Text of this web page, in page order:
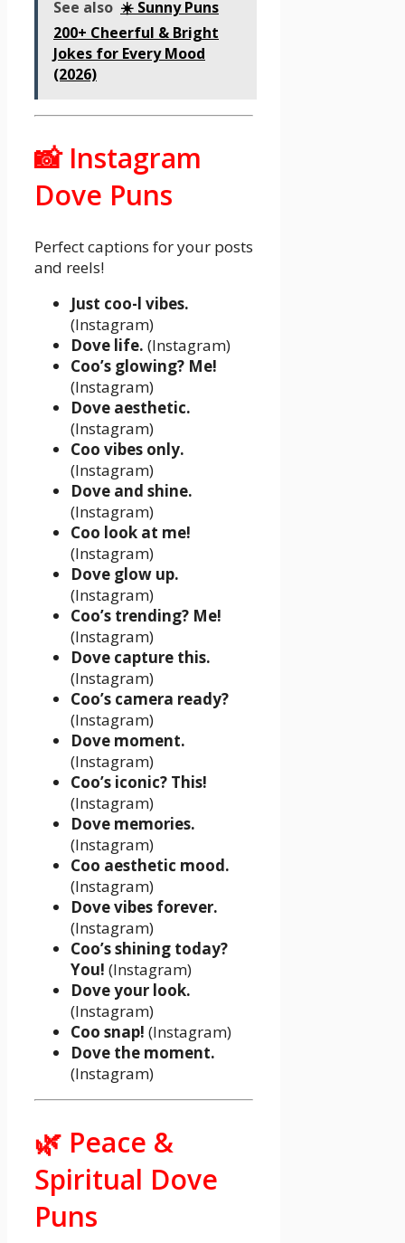
See also ☀️ Sunny Puns
200+ Cheerful & Bright
Jokes for Every Mood
(2026)
📸 Instagram
Dove Puns
Perfect captions for your posts
and reels!
Just coo-l vibes.
(Instagram)
Dove life. (Instagram)
Coo’s glowing? Me!
(Instagram)
Dove aesthetic.
(Instagram)
Coo vibes only.
(Instagram)
Dove and shine.
(Instagram)
Coo look at me!
(Instagram)
Dove glow up.
(Instagram)
Coo’s trending? Me!
(Instagram)
Dove capture this.
(Instagram)
Coo’s camera ready?
(Instagram)
Dove moment.
(Instagram)
Coo’s iconic? This!
(Instagram)
Dove memories.
(Instagram)
Coo aesthetic mood.
(Instagram)
Dove vibes forever.
(Instagram)
Coo’s shining today?
You! (Instagram)
Dove your look.
(Instagram)
Coo snap! (Instagram)
Dove the moment.
(Instagram)
🌿 Peace &
Spiritual Dove
Puns